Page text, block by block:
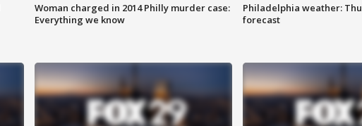
Woman charged in 2014 Philly murder case:
Everything we know
Philadelphia weather:
forecast